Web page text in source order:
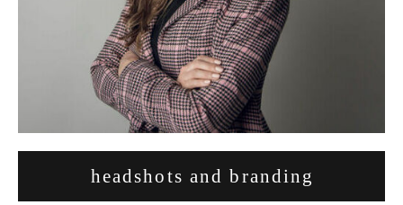
headshots and branding